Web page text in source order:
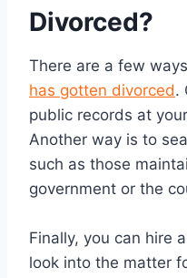
Divorced?
There are a few
has gotten divorced.
public records at
Another way is to
such as those
government or the
Finally, you can hire
look into the matter